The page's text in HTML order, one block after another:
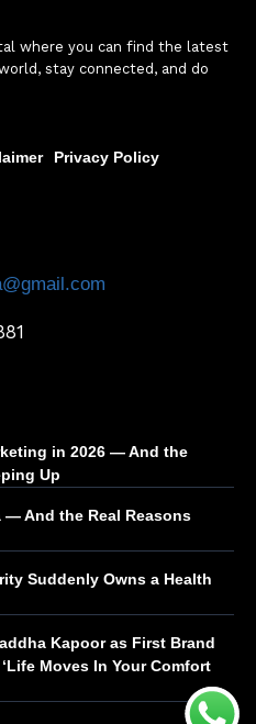
where you can find the latest
stay connected, and do
Privacy Policy
in 2026 — And the
Up
And the Real Reasons
Suddenly Owns a Health
Kapoor as First Brand
Moves In Your Comfort